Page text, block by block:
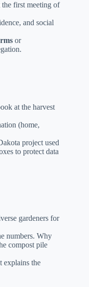
the first meeting of
and social
or
at the harvest
(home,
project used
to protect data
gardeners for
numbers. Why
compost pile
explains the